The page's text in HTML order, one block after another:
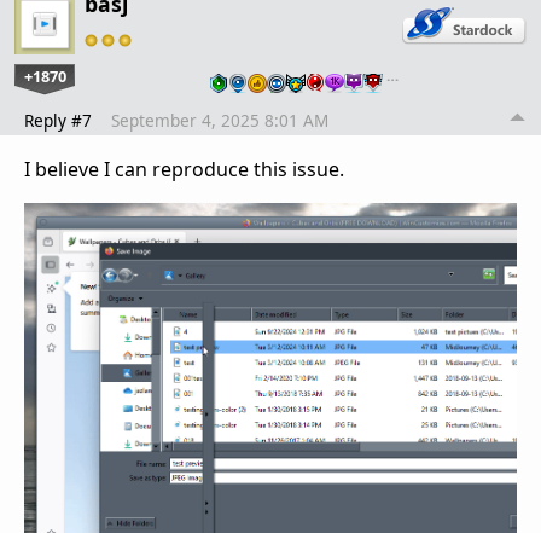
+1870 …
Reply #7 September 4, 2025 8:01 AM
I believe I can reproduce this issue.